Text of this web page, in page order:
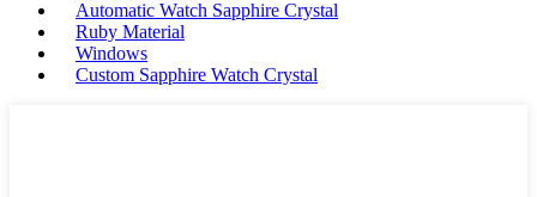
Automatic Watch Sapphire Crystal
Ruby Material
Windows
Custom Sapphire Watch Crystal